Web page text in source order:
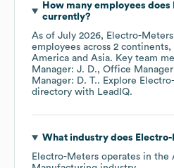
How many employees does
currently?
As of July 2026, Electro-Meters
employees across 2 continents,
America
Asia. Key team
Manager: J. D.
Office
Manager: D. T.. Explore
directory with LeadIQ.
What industry does
Electro-Meters operates in the